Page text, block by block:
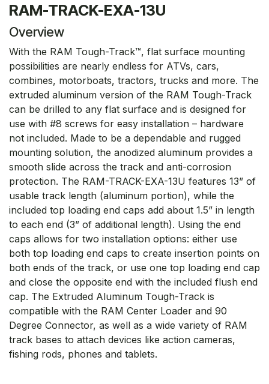
RAM-TRACK-EXA-13U
Overview
With the RAM Tough-Track™, flat surface mounting
possibilities are nearly endless for ATVs, cars,
combines, motorboats, tractors, trucks and more. The
extruded aluminum version of the RAM Tough-Track
can be drilled to any flat surface and is designed for
use with #8 screws for easy installation – hardware
not included. Made to be a dependable and rugged
mounting solution, the anodized aluminum provides a
smooth slide across the track and anti-corrosion
protection. The RAM-TRACK-EXA-13U features 13” of
usable track length (aluminum portion), while the
included top loading end caps add about 1.5” in length
to each end (3” of additional length). Using the end
caps allows for two installation options: either use
both top loading end caps to create insertion points on
both ends of the track, or use one top loading end cap
and close the opposite end with the included flush end
cap. The Extruded Aluminum Tough-Track is
compatible with the RAM Center Loader and 90
Degree Connector, as well as a wide variety of RAM
track bases to attach devices like action cameras,
fishing rods, phones and tablets.